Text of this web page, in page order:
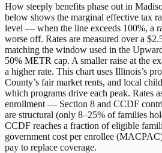
How steeply benefits phase out in
below shows the marginal effective tax
level — when the line exceeds 100%, a
worse off. Rates are measured over a
matching the window used in the
50% METR cap. A smaller raise at the
a higher rate. This chart uses Illinois’s
County’s fair market rents, and local
which programs drive each peak. Rates
enrollment — Section 8 and CCDF
are structural (only 8–25% of families
CCDF reaches a fraction of eligible
government cost per enrollee
pay to replace coverage.